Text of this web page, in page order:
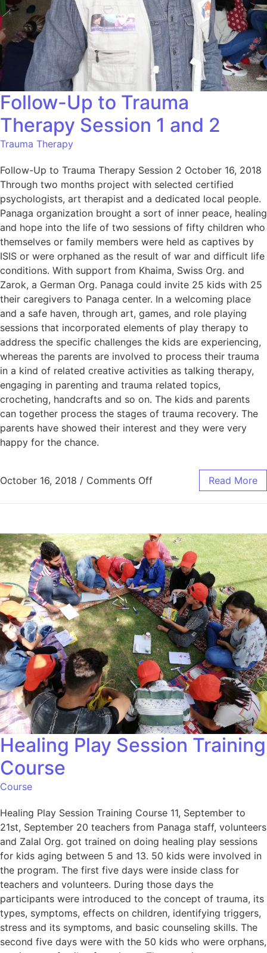
Follow-Up to Trauma
Therapy Session 1 and 2
Trauma Therapy
Follow-Up to Trauma Therapy Session 2 October 16, 2018
Through two months project with selected certified
psychologists, art therapist and a dedicated local people.
Panaga organization brought a sort of inner peace, healing
and hope into the life of two sessions of fifty children who
themselves or family members were held as captives by
ISIS or were orphaned as the result of war and difficult life
conditions. With support from Khaima, Swiss Org. and
Zarok, a German Org. Panaga could invite 25 kids with 25
their caregivers to Panaga center. In a welcoming place
and a safe haven, through art, games, and role playing
sessions that incorporated elements of play therapy to
address the specific challenges the kids are experiencing,
whereas the parents are involved to process their trauma
in a kind of related creative activities as talking therapy,
engaging in parenting and trauma related topics,
crocheting, handcrafts and so on. The kids and parents
can together process the stages of trauma recovery. The
parents have showed their interest and they were very
happy for the chance.
October 16, 2018 / Comments Off Read More
Healing Play Session Training
Course
Course
Healing Play Session Training Course 11, September to
21st, September 20 teachers from Panaga staff, volunteers
and Zalal Org. got trained on doing healing play sessions
for kids aging between 5 and 13. 50 kids were involved in
the program. The first five days were inside class for
teachers and volunteers. During those days the
participants were introduced to the concept of trauma, its
types, symptoms, effects on children, identifying triggers,
stress and its symptoms, and basic counseling skills. The
second five days were with the 50 kids who were orphans,